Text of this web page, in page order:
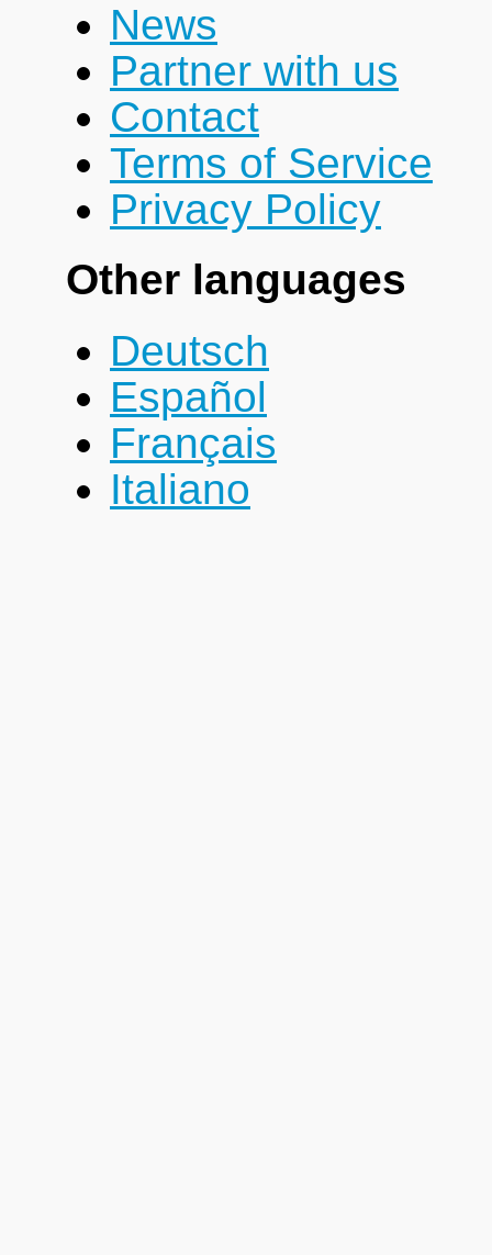
News
Partner with us
Contact
Terms of Service
Privacy Policy
Other languages
Deutsch
Español
Français
Italiano